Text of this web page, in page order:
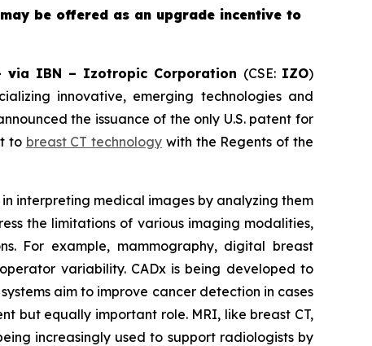
be offered as an upgrade incentive to
via IBN – Izotropic Corporation (CSE: IZO)
innovative, emerging technologies and
the issuance of the only U.S. patent for
to breast CT technology with the Regents of the
interpreting medical images by analyzing them
the limitations of various imaging modalities,
For example, mammography, digital breast
variability. CADx is being developed to
aim to improve cancer detection in cases
but equally important role. MRI, like breast CT,
increasingly used to support radiologists by